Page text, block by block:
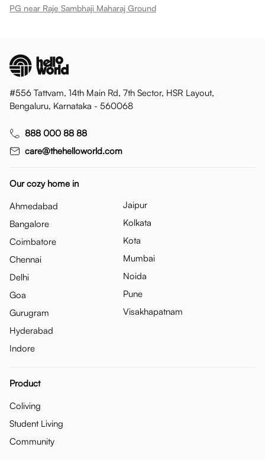
PG near Raje Sambhaji Maharaj Ground
#556 Tattvam, 14th Main Rd, 7th Sector, HSR Layout,
Bengaluru, Karnataka - 560068
888 000 88 88
care@thehelloworld.com
Our cozy home in
Ahmedabad
Bangalore
Coimbatore
Chennai
Delhi
Goa
Gurugram
Hyderabad
Indore
Jaipur
Kolkata
Kota
Mumbai
Noida
Pune
Visakhapatnam
Product
Coliving
Student Living
Community